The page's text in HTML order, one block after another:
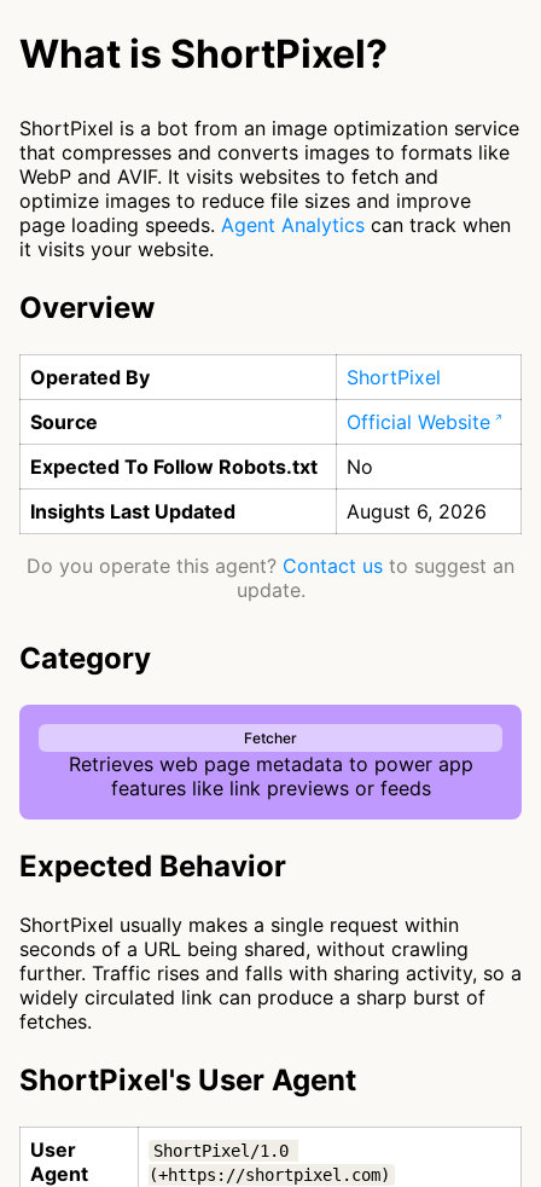
What is ShortPixel?
ShortPixel is a bot from an image optimization service
that compresses and converts images to formats like
WebP and AVIF. It visits websites to fetch and
optimize images to reduce file sizes and improve
page loading speeds. Agent Analytics can track when
it visits your website.
Overview
Operated By
ShortPixel
Source
Official Website
Expected To Follow Robots.txt
No
Insights Last Updated
August 6, 2026
Do you operate this agent? Contact us to suggest an
update.
Category
Fetcher
Retrieves web page metadata to power app
features like link previews or feeds
Expected Behavior
ShortPixel usually makes a single request within
seconds of a URL being shared, without crawling
further. Traffic rises and falls with sharing activity, so a
widely circulated link can produce a sharp burst of
fetches.
ShortPixel's User Agent
User
Agent
ShortPixel/1.0
(+https://shortpixel.com)